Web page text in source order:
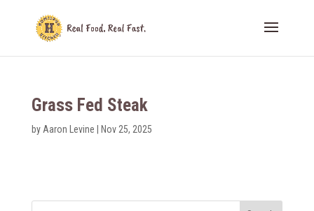
Grass Fed Steak
by Aaron Levine Nov 25, 2025